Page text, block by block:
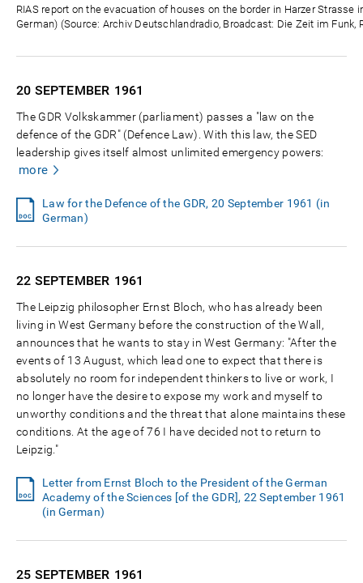
Zeit
RIAS report on the evacuation of houses on the border in Harzer Strasse
German) (Source: Archiv Deutschlandradio, Broadcast: Die Zeit im Funk,
20 SEPTEMBER 1961
The GDR Volkskammer (parliament) passes a "law on the
defence of the GDR" (Defence Law). With this law, the SED
leadership gives itself almost unlimited emergency powers:
more
Law for the Defence of the GDR, 20 September 1961 (in
German)
22 SEPTEMBER 1961
The Leipzig philosopher Ernst Bloch, who has already been
living in West Germany before the construction of the Wall,
announces that he wants to stay in West Germany: "After the
events of 13 August, which lead one to expect that there is
absolutely no room for independent thinkers to live or work, I
no longer have the desire to expose my work and myself to
unworthy conditions and the threat that alone maintains these
conditions. At the age of 76 I have decided not to return to
Leipzig."
Letter from Ernst Bloch to the President of the German
Academy of the Sciences [of the GDR], 22 September 1961
(in German)
25 SEPTEMBER 1961